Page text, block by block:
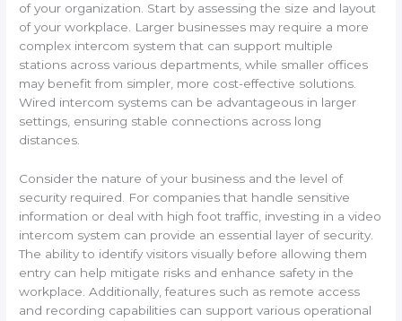
of your organization. Start by assessing the size and layout
of your workplace. Larger businesses may require a more
complex intercom system that can support multiple
stations across various departments, while smaller offices
may benefit from simpler, more cost-effective solutions.
Wired intercom systems can be advantageous in larger
settings, ensuring stable connections across long
distances.
Consider the nature of your business and the level of
security required. For companies that handle sensitive
information or deal with high foot traffic, investing in a video
intercom system can provide an essential layer of security.
The ability to identify visitors visually before allowing them
entry can help mitigate risks and enhance safety in the
workplace. Additionally, features such as remote access
and recording capabilities can support various operational